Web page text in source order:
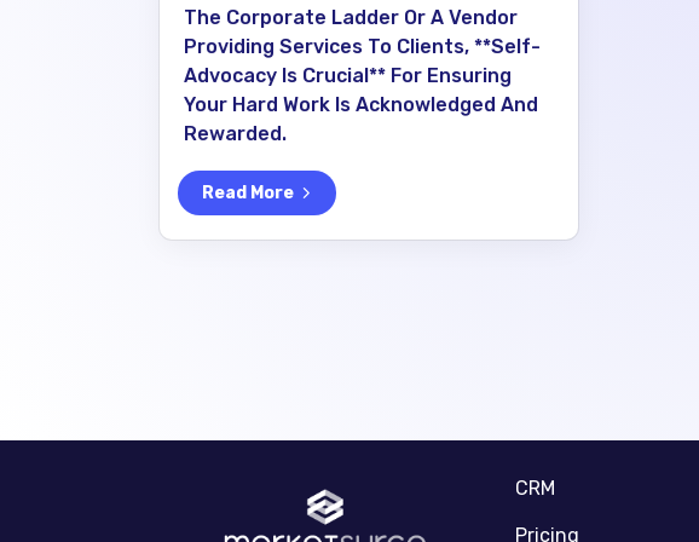
The Corporate Ladder Or A Vendor
Providing Services To Clients, **self-
Advocacy Is Crucial** For Ensuring
Your Hard Work Is Acknowledged And
Rewarded.
Read More
CRM
Pricing